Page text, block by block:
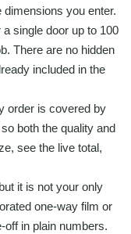
you enter.
single door up to 100
There are no hidden
included in the
order is covered by
so both the quality and
see the live total,
it is not your only
one-way film or
off in plain numbers.